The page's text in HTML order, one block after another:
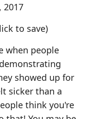
2017
to save)
when people
showed up for
sicker than a
think you're